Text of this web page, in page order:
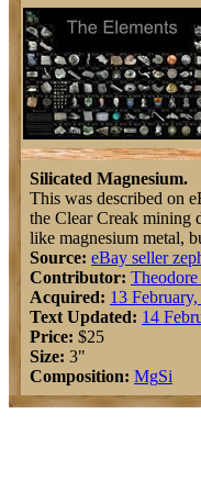
Silicated Magnesium.
This was described on
the Clear Creak mining
like magnesium metal,
Source: eBay seller
Contributor:
Acquired: 13
Text Updated: 14
Price: $25
Size: 3"
Composition: MgSi